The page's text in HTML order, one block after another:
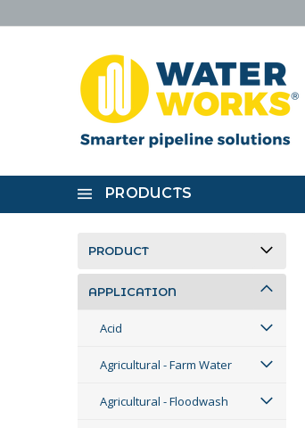
PRODUCTS
PRODUCT
APPLICATION
Acid
Agricultural - Farm Water
Agricultural - Floodwash